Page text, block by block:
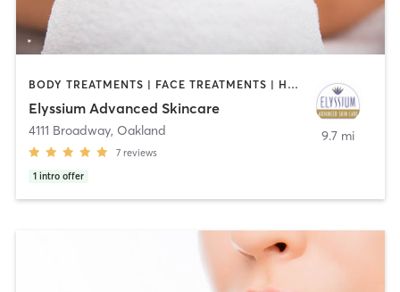
BODY TREATMENTS | FACE TREATMENTS | HAIR REMOVAL | MED SPA | OTHER
Elyssium Advanced Skincare
4111 Broadway, Oakland
7 reviews
1 intro offer
9.7 mi